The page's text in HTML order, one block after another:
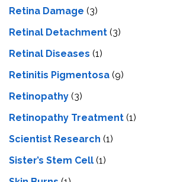
Retina Damage (3)
Retinal Detachment (3)
Retinal Diseases (1)
Retinitis Pigmentosa (9)
Retinopathy (3)
Retinopathy Treatment (1)
Scientist Research (1)
Sister’s Stem Cell (1)